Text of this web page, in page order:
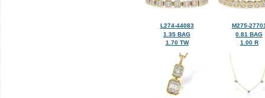
L274-44083
1.35 BAG
1.70 TW
M275-
0.81 BAG
1.00 R